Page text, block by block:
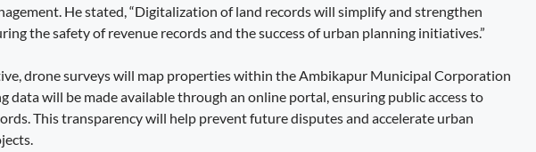
He stated, “Digitalization of land records will simplify and strengthen
the safety of revenue records and the success of urban planning initiatives.”
drone surveys will map properties within the Ambikapur Municipal Corporation
data will be made available through an online portal, ensuring public access to
This transparency will help prevent future disputes and accelerate urban